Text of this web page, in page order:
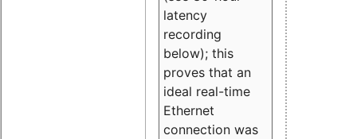
latency
recording
below); this
proves that an
ideal real-time
Ethernet
connection was